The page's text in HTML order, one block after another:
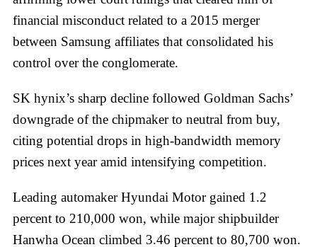
financial misconduct related to a 2015 merger
between Samsung affiliates that consolidated his
control over the conglomerate.
SK hynix’s sharp decline followed Goldman Sachs’
downgrade of the chipmaker to neutral from buy,
citing potential drops in high-bandwidth memory
prices next year amid intensifying competition.
Leading automaker Hyundai Motor gained 1.2
percent to 210,000 won, while major shipbuilder
Hanwha Ocean climbed 3.46 percent to 80,700 won.